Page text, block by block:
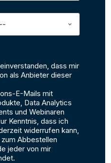
dass mir
als Anbieter dieser
E-Mails mit
Data Analytics
und Webinaren
Kenntnis, dass ich
widerrufen kann,
Abbestellen
jeder von mir